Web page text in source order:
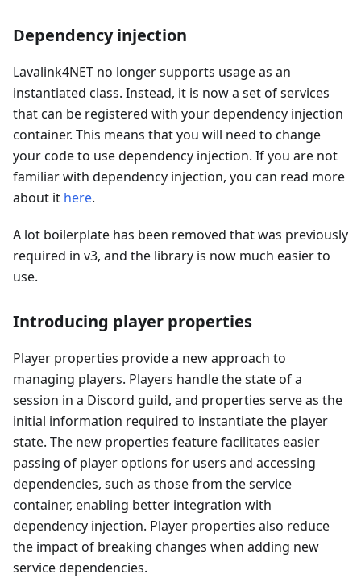
Dependency injection
Lavalink4NET no longer supports usage as an
instantiated class. Instead, it is now a set of services
that can be registered with your dependency injection
container. This means that you will need to change
your code to use dependency injection. If you are not
familiar with dependency injection, you can read more
about it here.
A lot boilerplate has been removed that was previously
required in v3, and the library is now much easier to
use.
Introducing player properties
Player properties provide a new approach to
managing players. Players handle the state of a
session in a Discord guild, and properties serve as the
initial information required to instantiate the player
state. The new properties feature facilitates easier
passing of player options for users and accessing
dependencies, such as those from the service
container, enabling better integration with
dependency injection. Player properties also reduce
the impact of breaking changes when adding new
service dependencies.